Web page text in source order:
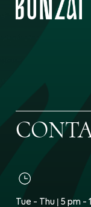
Tue - Thu | 5 pm -